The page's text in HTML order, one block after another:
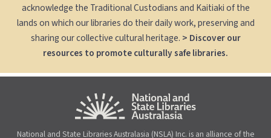
acknowledge the Traditional Custodians and Kaitiaki of the
lands on which our libraries do their daily work, preserving and
sharing our collective cultural heritage. > Discover our
resources to promote culturally safe libraries.
National and State Libraries Australasia (NSLA) Inc. is an alliance of the